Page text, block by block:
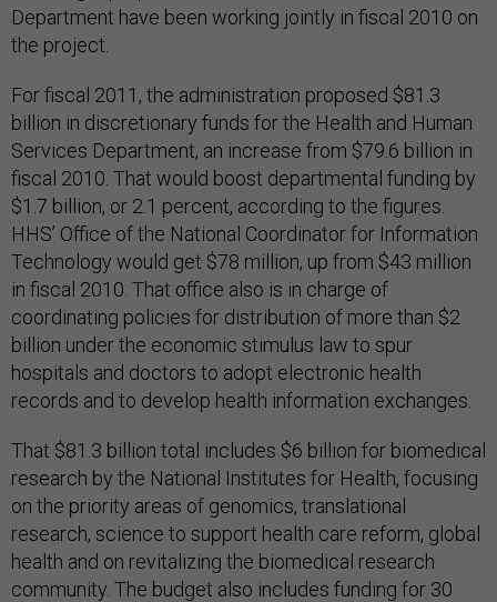
Department have been working jointly in fiscal 2010 on
the project.
For fiscal 2011, the administration proposed $81.3
billion in discretionary funds for the Health and Human
Services Department, an increase from $79.6 billion in
fiscal 2010. That would boost departmental funding by
$1.7 billion, or 2.1 percent, according to the figures.
HHS’ Office of the National Coordinator for Information
Technology would get $78 million, up from $43 million
in fiscal 2010. That office also is in charge of
coordinating policies for distribution of more than $2
billion under the economic stimulus law to spur
hospitals and doctors to adopt electronic health
records and to develop health information exchanges.
That $81.3 billion total includes $6 billion for biomedical
research by the National Institutes for Health, focusing
on the priority areas of genomics, translational
research, science to support health care reform, global
health and on revitalizing the biomedical research
community. The budget also includes funding for 30